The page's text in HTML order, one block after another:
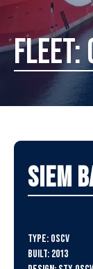
FLEET:
SIEM
Type: OSCV
Built: 2013